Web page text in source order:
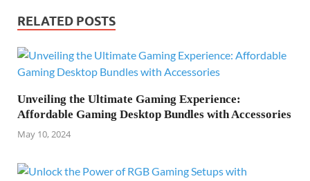
RELATED POSTS
Unveiling the Ultimate Gaming Experience:
Affordable Gaming Desktop Bundles with Accessories
May 10, 2024